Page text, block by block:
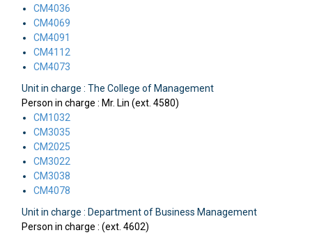
CM4036
CM4069
CM4091
CM4112
CM4073
Unit in charge : The College of Management
Person in charge : Mr. Lin (ext. 4580)
CM1032
CM3035
CM2025
CM3022
CM3038
CM4078
Unit in charge : Department of Business Management
Person in charge : (ext. 4602)